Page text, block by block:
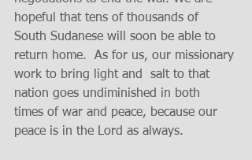
hopeful that tens of thousands of
South Sudanese will soon be able to
return home.  As for us, our missionary
work to bring light and  salt to that
nation goes undiminished in both
times of war and peace, because our
peace is in the Lord as always.